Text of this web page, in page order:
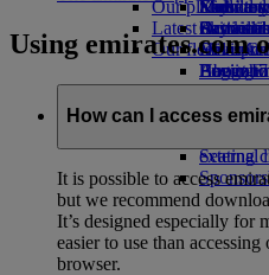
Drinks
Our fleet
Boeing
Seating
Kids’
Our planet
Our
The
external
Madrid
Latest
Helsinki
Da Nang
Miles
Log in
Mobile
About
Using emirates.com
How can I access
It is possible to access
but we recommend
It’s designed especially for
easier to use than
browser.